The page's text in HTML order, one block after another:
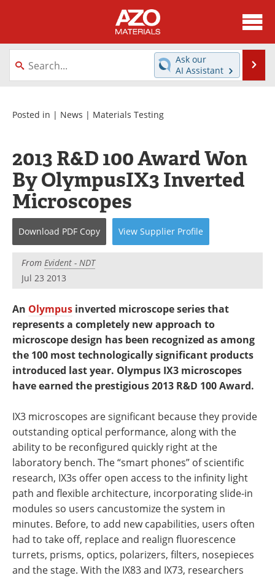
About
News
Directory
Equipment
Metals Store
Journals
Software
Books
eBooks
Advertise
Newsletters
Become a Member
Ask our
AI Assistant
Posted in | News | Materials Testing
2013 R&D 100 Award Won
By OlympusIX3 Inverted
Microscopes
Download PDF Copy View Supplier Profile
From Evident - NDT
Jul 23 2013
An Olympus inverted microscope series that
represents a completely new approach to
microscope design has been recognized as among
the 100 most technologically significant products
introduced last year. Olympus IX3 microscopes
have earned the prestigious 2013 R&D 100 Award.
IX3 microscopes are significant because they provide
outstanding optical performance, along with the
ability to be reconfigured quickly right at the
laboratory bench. The “smart phones” of scientific
research, IX3s offer open access to the infinity light
path and flexible architecture, incorporating slide-in
modules so users cancustomize the system in
minutes. Before, to add new capabilities, users often
had to take off, replace and realign fluorescence
turrets, prisms, optics, polarizers, filters, nosepieces
and the stage. With the IX83 and IX73, researchers